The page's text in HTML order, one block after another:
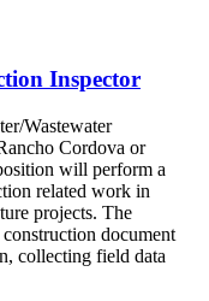
Inspector
Wastewater
Cordova or
will perform a
related work in
projects. The
document
collecting field data